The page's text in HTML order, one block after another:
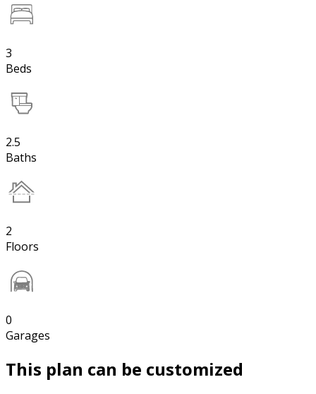
3
Beds
2.5
Baths
2
Floors
0
Garages
This plan can be customized